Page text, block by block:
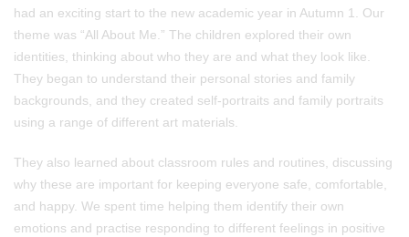
had an exciting start to the new academic year in Autumn 1. Our
theme was “All About Me.” The children explored their own
identities, thinking about who they are and what they look like.
They began to understand their personal stories and family
backgrounds, and they created self‑portraits and family portraits
using a range of different art materials.
They also learned about classroom rules and routines, discussing
why these are important for keeping everyone safe, comfortable,
and happy. We spent time helping them identify their own
emotions and practise responding to different feelings in positive